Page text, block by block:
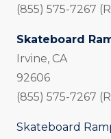
(855) 575-7267
Skateboard
Irvine, CA
92606
(855) 575-7267
Skateboard